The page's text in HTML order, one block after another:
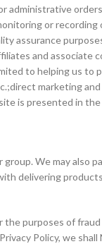
administrative
or
assurance
and associate
to helping us to
marketing
is presented in
We may
delivering
purposes of
Policy, we